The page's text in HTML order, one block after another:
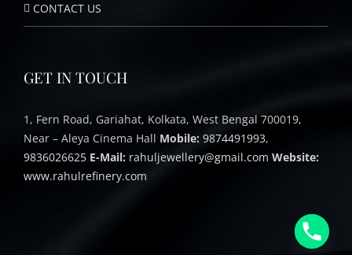
CONTACT US
GET IN TOUCH
1, Fern Road, Gariahat, Kolkata, West Bengal 700019,
Near – Aleya Cinema Hall Mobile: 9874491993,
9836026625 E-Mail: rahuljewellery@gmail.com Website:
www.rahulrefinery.com